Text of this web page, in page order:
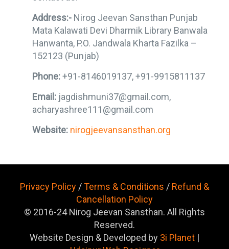
Address:- Nirog Jeevan Sansthan Punjab
Mata Kalawati Devi Dharmik Library Banwala
Hanwanta, P.O. Jandwala Kharta Fazilka –
152123 (Punjab)
Phone:+91-8146019137, +91-9915811137
Email: jagdishmuni37@gmail.com,
acharyashree111@gmail.com
Website: nirogjeevansansthan.org
Privacy Policy /Terms & Conditions / Refund &
Cancellation Policy
© 2016-24 Nirog Jeevan Sansthan. All Rights
Reserved.
Website Design & Developed by 3i Planet |